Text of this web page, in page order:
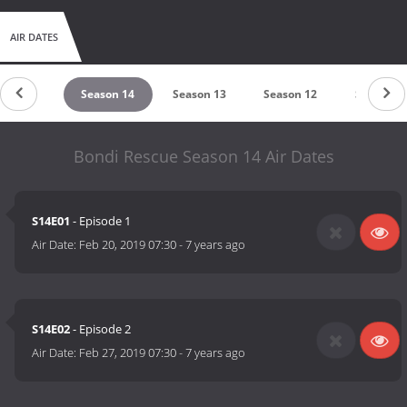
AIR DATES
15 Season 14 Season 13 Season 12 Season
Bondi Rescue Season 14 Air Dates
S14E01 - Episode 1
Air Date: Feb 20, 2019 07:30-7 years ago
S14E02- Episode 2
Air Date: Feb 27, 2019 07:30-7 years ago